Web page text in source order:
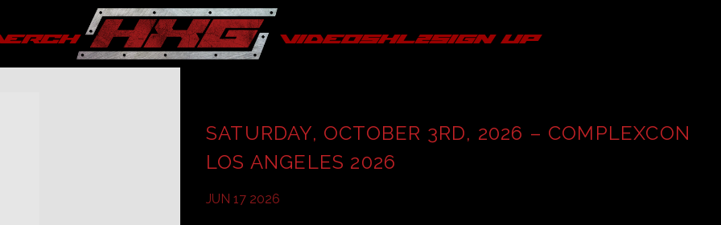
videoshl2sign up
SATURDAY, OCTOBER 3RD, 2026 – COMPLEXCON
LOS ANGELES 2026
JUN 17 2026